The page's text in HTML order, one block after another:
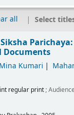
all Select
Documents
Kumari
regular print;